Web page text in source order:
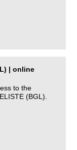
| online
to the
(BGL).